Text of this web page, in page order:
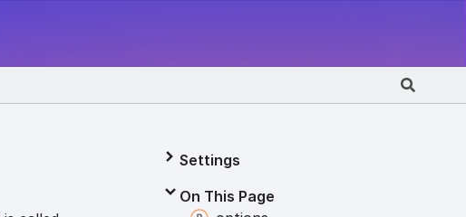
Settings
On This Page